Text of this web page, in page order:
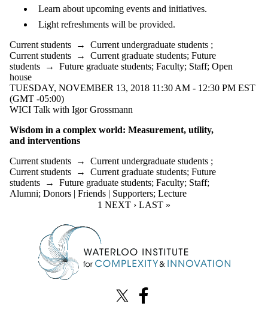
Learn about upcoming events and initiatives.
Light refreshments will be provided.
Current students → Current undergraduate students ;
Current students → Current graduate students; Future
students → Future graduate students; Faculty; Staff; Open
house
TUESDAY, NOVEMBER 13, 2018 11:30 AM - 12:30 PM EST
(GMT -05:00)
WICI Talk with Igor Grossmann
Wisdom in a complex world: Measurement, utility,
and interventions
Current students → Current undergraduate students ;
Current students → Current graduate students; Future
students → Future graduate students; Faculty; Staff;
Alumni; Donors | Friends | Supporters; Lecture
CURRENT PAGE
1 NEXT PAGE
NEXT › LAST PAGE
LAST »
Information about Waterloo Institute for Complexity & Innovation
X (formerly Twitter)